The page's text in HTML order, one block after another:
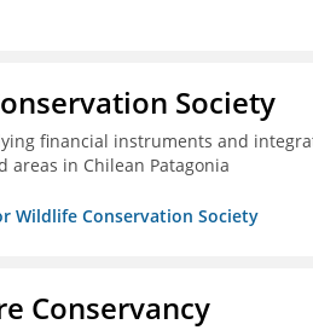
Society
financial instruments and
areas in Chilean Patagonia
Wildlife Conservation Society
Conservancy